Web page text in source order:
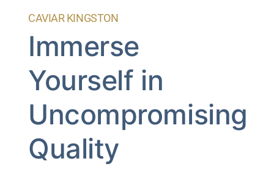
CAVIAR KINGSTON
Immerse
Yourself in
Uncompromising
Quality